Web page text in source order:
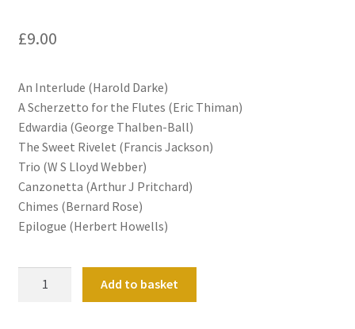
£9.00
An Interlude (Harold Darke)
A Scherzetto for the Flutes (Eric Thiman)
Edwardia (George Thalben-Ball)
The Sweet Rivelet (Francis Jackson)
Trio (W S Lloyd Webber)
Canzonetta (Arthur J Pritchard)
Chimes (Bernard Rose)
Epilogue (Herbert Howells)
Add to basket